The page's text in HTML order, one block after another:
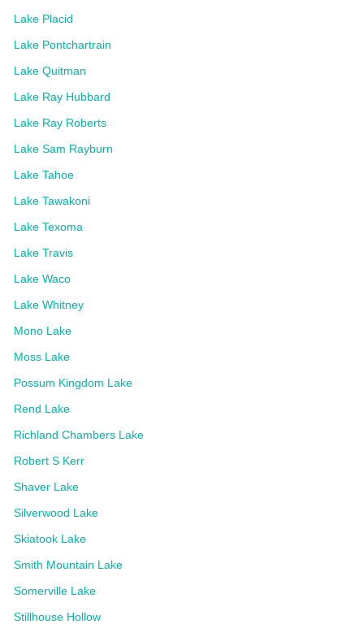
Lake Placid
Lake Pontchartrain
Lake Quitman
Lake Ray Hubbard
Lake Ray Roberts
Lake Sam Rayburn
Lake Tahoe
Lake Tawakoni
Lake Texoma
Lake Travis
Lake Waco
Lake Whitney
Mono Lake
Moss Lake
Possum Kingdom Lake
Rend Lake
Richland Chambers Lake
Robert S Kerr
Shaver Lake
Silverwood Lake
Skiatook Lake
Smith Mountain Lake
Somerville Lake
Stillhouse Hollow